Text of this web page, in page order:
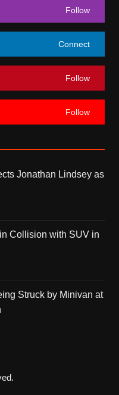
Follow
Connect
Follow
Follow
Jonathan Lindsey as
Collision with SUV in
Struck by Minivan at